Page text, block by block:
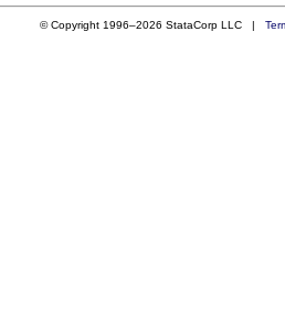
© Copyright 1996–2026 StataCorp LLC |